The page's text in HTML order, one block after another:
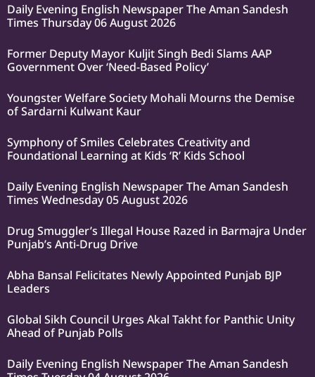
Daily Evening English Newspaper The Aman Sandesh
Times Thursday 06 August 2026
Former Deputy Mayor Kuljit Singh Bedi Slams AAP
Government Over ‘Need-Based Policy’
Youngster Welfare Society Mohali Mourns the Demise
of Sardarni Kulwant Kaur
Symphony of Smiles Celebrates Creativity and
Foundational Learning at Kids ‘R’ Kids School
Daily Evening English Newspaper The Aman Sandesh
Times Wednesday 05 August 2026
Drug Smuggler’s Illegal House Razed in Barmajra Under
Punjab’s Anti-Drug Drive
Abha Bansal Felicitates Newly Appointed Punjab BJP
Leaders
Global Sikh Council Urges Akal Takht for Panthic Unity
Ahead of Punjab Polls
Daily Evening English Newspaper The Aman Sandesh